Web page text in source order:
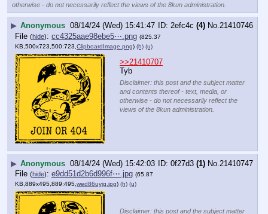
otherwise - do not necessarily reflect the views of the 8kun administration.
▶ Anonymous 08/14/24 (Wed) 15:41:47 2efc4c (4) No.21410746
File (hide): cc4325aae98ebe5⋯.png (825.37
KB,500x723,500:723, ClipboardImage.png) (h) (u)
>>21410707
Tyb
Disclaimer: this post and the subject matter
and contents thereof - text, media, or
otherwise - do not necessarily reflect the
views of the 8kun administration.
▶ Anonymous 08/14/24 (Wed) 15:42:03 0f27d3 (1) No. 21410747
File (hide): e9dd51d2b6d996f⋯.jpg (65.87
KB,889x495,889:495, wed86uyjg.jpg) (h) (u)
Disclaimer: this post and the subject matter